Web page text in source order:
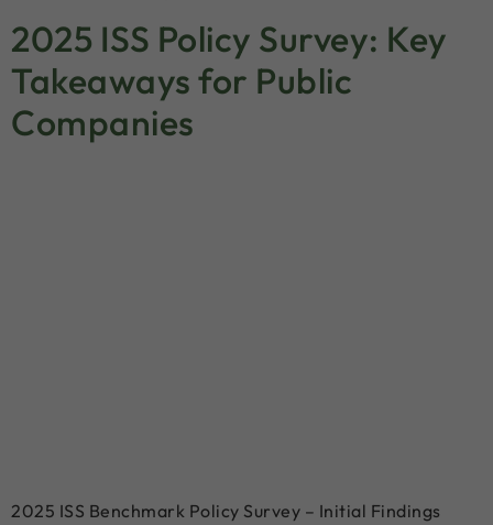
2025 ISS Policy Survey: Key
Takeaways for Public
Companies
2025 ISS Benchmark Policy Survey – Initial Findings